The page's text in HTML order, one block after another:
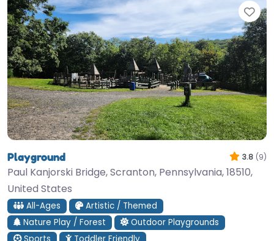
Playground 3.8 (9)
Paul Kanjorski Bridge, Scranton, Pennsylvania, 18510,
United States
All-Ages
Artistic / Themed
Nature Play / Forest
Outdoor Playgrounds